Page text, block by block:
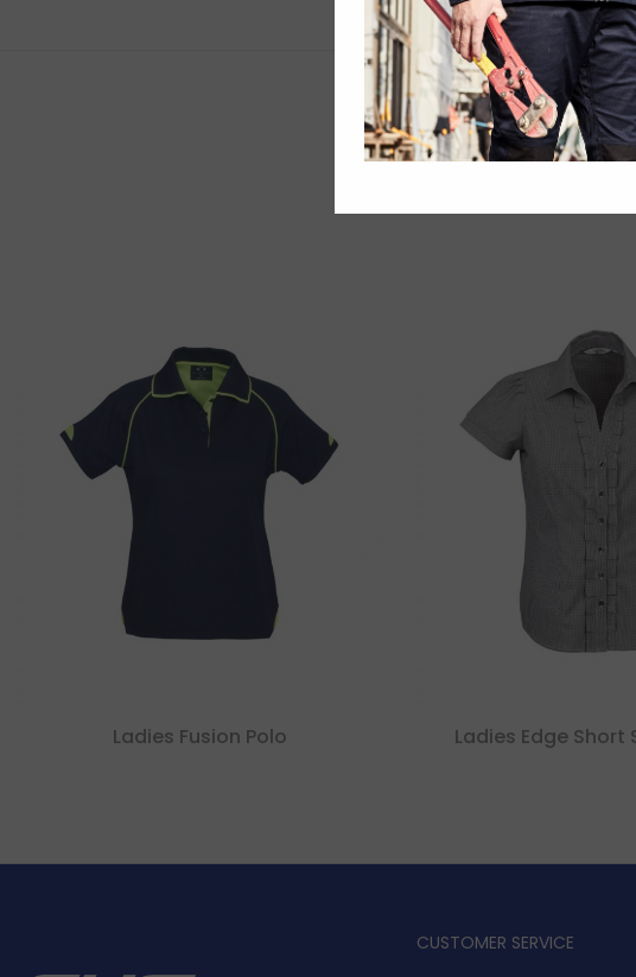
Ladies Fusion Polo Ladies Edge Short
CUSTOMER SERVICE